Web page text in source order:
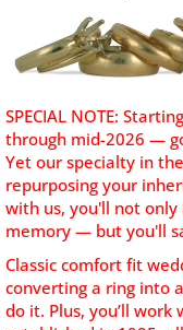
SPECIAL NOTE:
through mid-2026 —
Yet our specialty in
repurposing your
with us, you'll not
memory — but you'll
Classic comfort fit
converting a ring into
do it. Plus, you’ll